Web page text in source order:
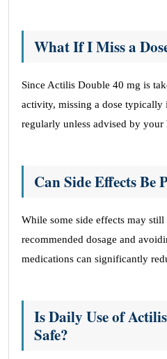
What If I Miss a
Since Actilis Double 40 mg is
activity, missing a dose typically
regularly unless advised by your
Can Side Effects Be
While some side effects may
recommended dosage and
medications can significantly
Is Daily Use of
Safe?